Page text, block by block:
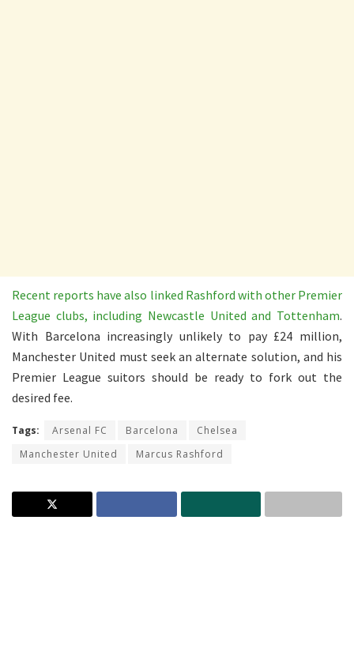
Recent reports have also linked Rashford with other Premier
League clubs, including Newcastle United and Tottenham.
With Barcelona increasingly unlikely to pay £24 million,
Manchester United must seek an alternate solution, and his
Premier League suitors should be ready to fork out the
desired fee.
Tags: Arsenal FC Barcelona
Chelsea
Manchester United
Marcus Rashford